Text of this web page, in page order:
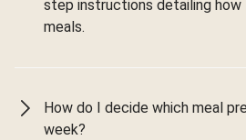
step instructions detailing
meals.
How do I decide which meal
week?